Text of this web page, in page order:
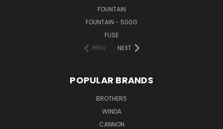
FOUNTAIN
FOUNTAIN - 500G
FUSE
PREV
NEXT
POPULAR BRANDS
BROTHERS
WINDA
CANNON